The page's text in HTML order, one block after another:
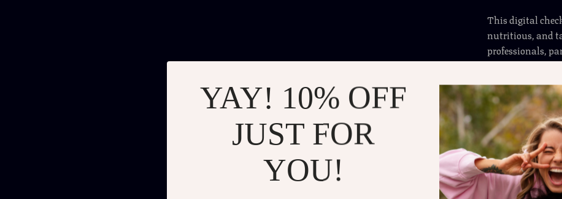
This digital
nutritious, and
professionals,
without
Why This Checklist Is
Unlike other
plans, this
ideasyou can
requires no
and more
YAY! 10% OFF
JUST FOR
YOU!